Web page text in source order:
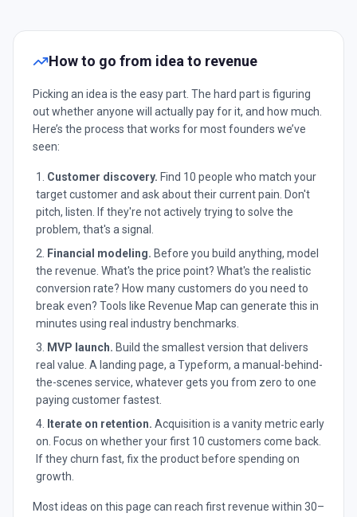
How to go from idea to revenue
Picking an idea is the easy part. The hard part is figuring
out whether anyone will actually pay for it, and how much.
Here’s the process that works for most founders we’ve
seen:
Customer discovery. Find 10 people who match your
target customer and ask about their current pain. Don't
pitch, listen. If they're not actively trying to solve the
problem, that's a signal.
Financial modeling. Before you build anything, model
the revenue. What's the price point? What's the realistic
conversion rate? How many customers do you need to
break even? Tools like Revenue Map can generate this in
minutes using real industry benchmarks.
MVP launch. Build the smallest version that delivers
real value. A landing page, a Typeform, a manual-behind-
the-scenes service, whatever gets you from zero to one
paying customer fastest.
Iterate on retention. Acquisition is a vanity metric early
on. Focus on whether your first 10 customers come back.
If they churn fast, fix the product before spending on
growth.
Most ideas on this page can reach first revenue within 30–